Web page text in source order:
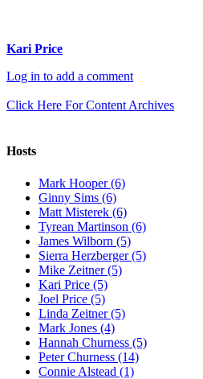
Kari Price
Log in to add a comment
Click Here For Content Archives
Hosts
Mark Hooper (6)
Ginny Sims (6)
Matt Misterek (6)
Tyrean Martinson (6)
James Wilborn (5)
Sierra Herzberger (5)
Mike Zeitner (5)
Kari Price (5)
Joel Price (5)
Linda Zeitner (5)
Mark Jones (4)
Hannah Churness (5)
Peter Churness (14)
Connie Alstead (1)